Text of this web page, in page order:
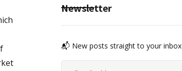
Newsletter
📬 New posts straight to your inbox